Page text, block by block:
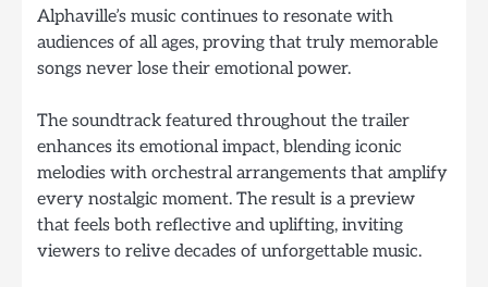
Alphaville’s music continues to resonate with
audiences of all ages, proving that truly memorable
songs never lose their emotional power.
The soundtrack featured throughout the trailer
enhances its emotional impact, blending iconic
melodies with orchestral arrangements that amplify
every nostalgic moment. The result is a preview
that feels both reflective and uplifting, inviting
viewers to relive decades of unforgettable music.